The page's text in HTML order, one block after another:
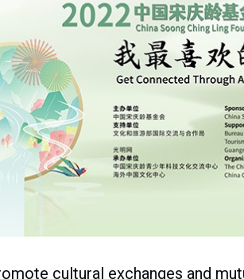
cultural exchanges and